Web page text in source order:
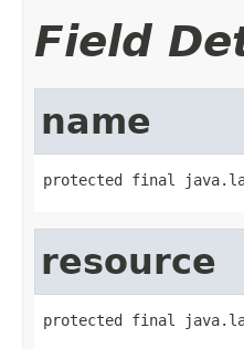
Field
name
protected final
resource
protected final